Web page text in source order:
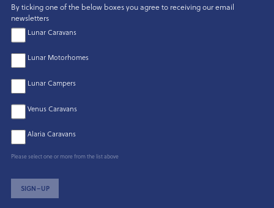
By ticking one of the below boxes you agree to receiving our email
newsletters
Lunar Caravans
Lunar Motorhomes
Lunar Campers
Venus Caravans
Alaria Caravans
Please select one or more from the list above
SIGN–UP